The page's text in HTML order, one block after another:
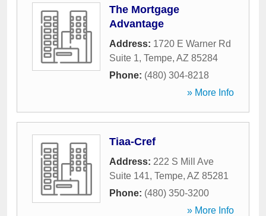
The Mortgage
Advantage
Address: 1720 E Warner Rd
Suite 1, Tempe, AZ 85284
Phone: (480) 304-8218
» More Info
Tiaa-Cref
Address: 222 S Mill Ave
Suite 141, Tempe, AZ 85281
Phone: (480) 350-3200
» More Info